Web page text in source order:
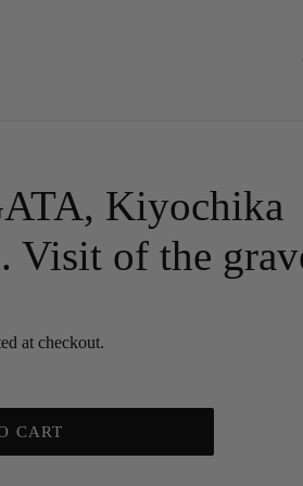
Kiyochika
Visit of the
at checkout.
CART